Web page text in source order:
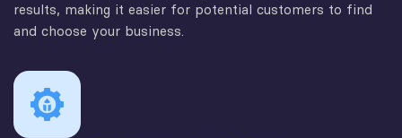
results, making it easier for potential customers to find
and choose your business.